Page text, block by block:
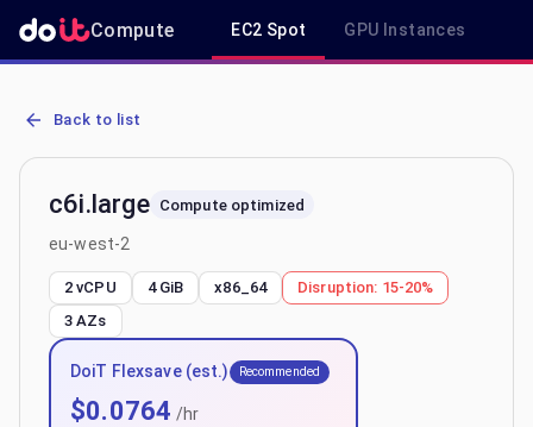
Compute EC2 Spot GPU Instances
AWS EC2 c6i.large - Spot, On-Demand & Savings Plan Pricing in
Back to list
c6i.large Compute optimized
eu-west-2
2 vCPU 4 GiB x86_64 Disruption: 15-20%
3 AZs
DoiT Flexsave (est.) Recommended
$0.0764 /hr